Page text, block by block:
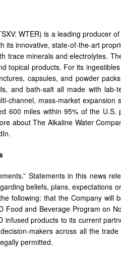
WTER) is a leading producer
its innovative, state-of-the-art
trace minerals and electrolytes.
topical products. For its
capsules, and powder
and bath-salt all made with lab-
channel, mass-market
600 miles within 95% of the
about The Alkaline Water
Statements in this news
beliefs, plans, expectations
following: that the Company will
Food and Beverage Program on
products to its current
makers across all the
permitted.